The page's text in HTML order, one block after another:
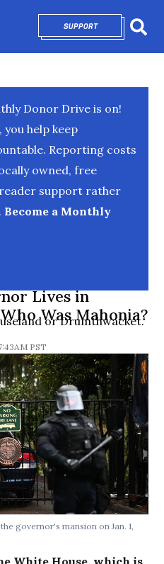
SUPPORTOPENS IN NEW
Donor Drive is on!
help keep
Reporting costs
owned, free
support rather
Become a Monthly
Lives in
Was Mahonia?
or Drumthwacket.
PST
governor's mansion on Jan. 1,
White House, which is